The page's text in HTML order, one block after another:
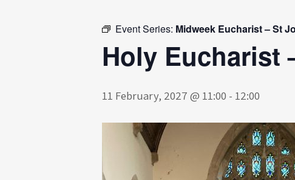
Event Series: Midweek Eucharist – St
Holy Eucharist
11 February, 2027 @ 11:00 - 12:00